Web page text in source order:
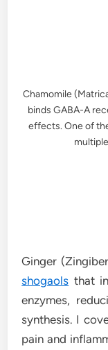
Chamomile
binds GABA-A
effects. One of
Ginger
shogaols that
enzymes,
synthesis. I
pain and